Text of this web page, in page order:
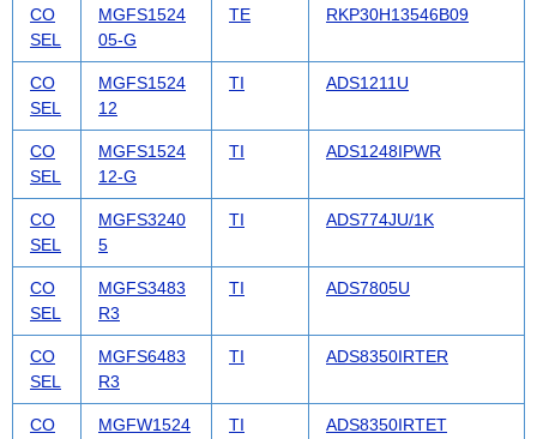
CO
SEL
MGFS1524
05-G
TE RKP30H13546B09
CO
SEL
MGFS1524
12
TI ADS1211U
CO
SEL
MGFS1524
12-G
TI ADS1248IPWR
CO
SEL
MGFS3240
5
TI ADS774JU/1K
CO
SEL
MGFS3483
R3
TI ADS7805U
CO
SEL
MGFS6483
R3
TI ADS8350IRTER
CO
MGFW1524
TI ADS8350IRTET